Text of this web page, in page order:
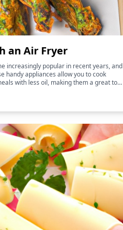
an Air Fryer
increasingly popular in recent years, and
handy appliances allow you to cook
with less oil, making them a great tool
diet